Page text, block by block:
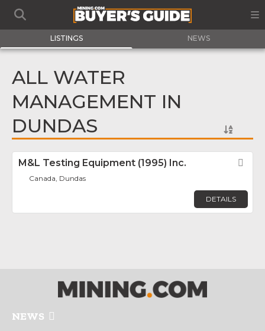
LISTINGS NEWS
ALL WATER
MANAGEMENT IN
DUNDAS
M&L Testing Equipment (1995) Inc.
Canada, Dundas
DETAILS
NEWS